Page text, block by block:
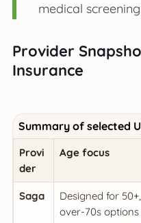
medical
Provider
Insurance
Summary of selected
Provi
der
Age focus
Saga
Designed for 50+,
over-70s options